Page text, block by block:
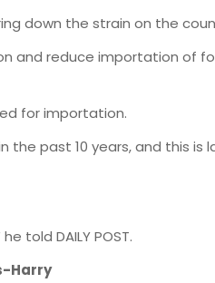
down the strain on the
and reduce importation of
for importation.
past 10 years, and this is
told DAILY POST.
Harry